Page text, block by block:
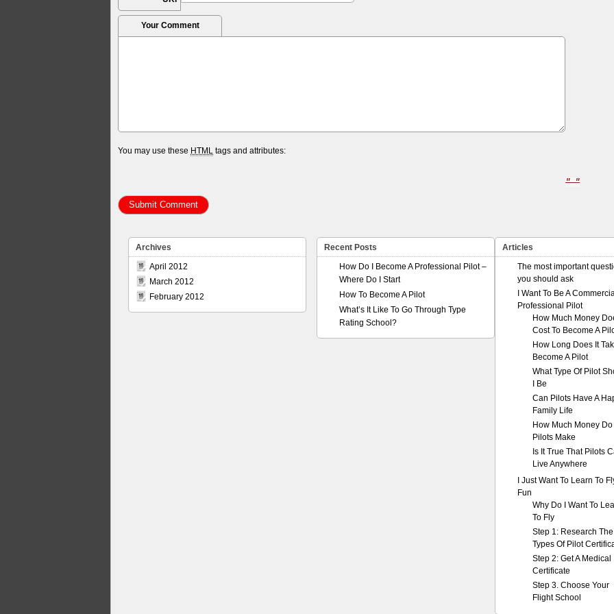
Your Comment
You may use these HTML tags and attributes:
Articles
The most important
you should ask
I Want To Be A
Professional Pilot
How Much Money
Cost To Become A
How Long Does It
Become A Pilot
What Type Of Pilot
I Be
Can Pilots Have A
Family Life
How Much Money Do
Pilots Make
Is It True That Pilots
Live Anywhere
I Just Want To Learn To
Fun
Why Do I Want To
To Fly
Step 1: Research The
Types Of Pilot
Step 2: Get A Medical
Certificate
Step 3. Choose Your
Flight School
Archives
April 2012
March 2012
February 2012
Recent Posts
How Do I Become A Professional Pilot –
Where Do I Start
How To Become A Pilot
What’s It Like To Go Through Type
Rating School?